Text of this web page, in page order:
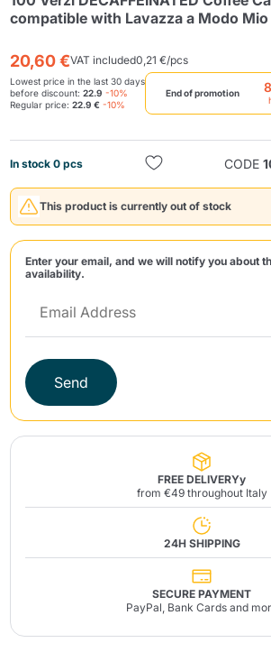
compatible with Lavazza a Modo Mio
20,60 €VAT included0,21 €/pcs
Lowest price in the last 30 days
before discount:22.9 -10%
Regular price:22.9 € -10%
End of promotion
In stock 0 pcs CODE
This product is currently out of stock
Enter your email, and we will notify you about
availability.
Send
FREE DELIVERYy
from €49 throughout Italy
24H SHIPPING
SECURE PAYMENT
PayPal, Bank Cards and